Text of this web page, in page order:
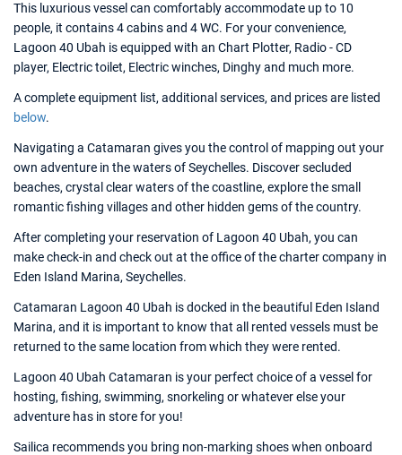
This luxurious vessel can comfortably accommodate up to 10
people, it contains 4 cabins and 4 WC. For your convenience,
Lagoon 40 Ubah is equipped with an Chart Plotter, Radio - CD
player, Electric toilet, Electric winches, Dinghy and much more.
A complete equipment list, additional services, and prices are listed
below.
Navigating a Catamaran gives you the control of mapping out your
own adventure in the waters of Seychelles. Discover secluded
beaches, crystal clear waters of the coastline, explore the small
romantic fishing villages and other hidden gems of the country.
After completing your reservation of Lagoon 40 Ubah, you can
make check-in and check out at the office of the charter company in
Eden Island Marina, Seychelles.
Catamaran Lagoon 40 Ubah is docked in the beautiful Eden Island
Marina, and it is important to know that all rented vessels must be
returned to the same location from which they were rented.
Lagoon 40 Ubah Catamaran is your perfect choice of a vessel for
hosting, fishing, swimming, snorkeling or whatever else your
adventure has in store for you!
Sailica recommends you bring non-marking shoes when onboard